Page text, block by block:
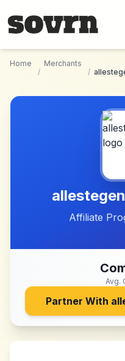
Home
/
Merchants
/
Affiliate
Avg.
Partner With